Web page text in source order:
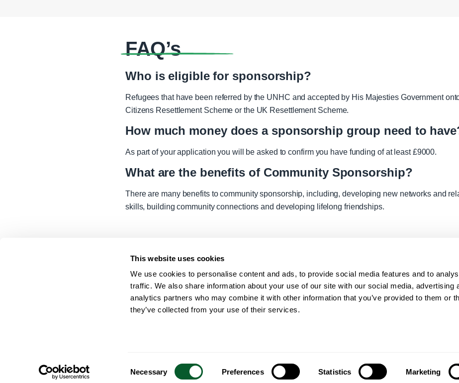
This website uses cookies
We use cookies to personalise content and ads, to provide social media features and to
traffic. We also share information about your use of our site with our social media, advertising
analytics partners who may combine it with other information that you’ve provided to them or
they’ve collected from your use of their services.
Selection
Necessary Preferences Statistics Marketing
FAQ’s
Who is eligible for sponsorship?
Refugees that have been referred by the UNHC and accepted by His Majesties Government
Citizens Resettlement Scheme or the UK Resettlement Scheme.
How much money does a sponsorship group need to
As part of your application you will be asked to confirm you have funding of at least £9000.
What are the benefits of Community Sponsorship?
There are many benefits to community sponsorship, including, developing new networks and
skills, building community connections and developing lifelong friendships.